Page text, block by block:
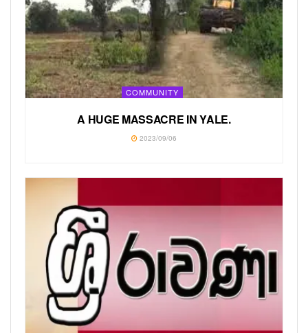
COMMUNITY
A HUGE MASSACRE IN YALE.
2023/09/06